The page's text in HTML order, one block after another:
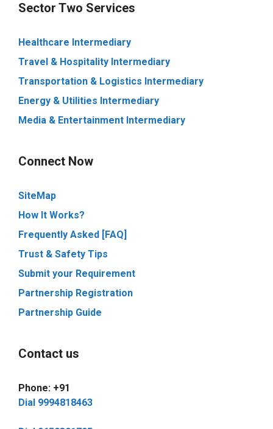
Sector Two Services
Healthcare Intermediary
Travel & Hospitality Intermediary
Transportation & Logistics Intermediary
Energy & Utilities Intermediary
Media & Entertainment Intermediary
Connect Now
SiteMap
How It Works?
Frequently Asked [FAQ]
Trust & Safety Tips
Submit your Requirement
Partnership Registration
Partnership Guide
Contact us
Phone: +91
Dial 9994818463